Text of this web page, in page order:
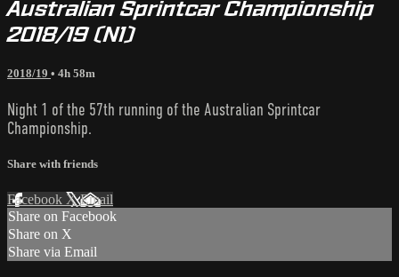
Australian Sprintcar Championship
2018/19 (N1)
2018/19 • 4h 58m
Night 1 of the 57th running of the Australian Sprintcar
Championship.
Share with friends
Facebook XEmail
Share on Facebook
Share on X
Share via Email